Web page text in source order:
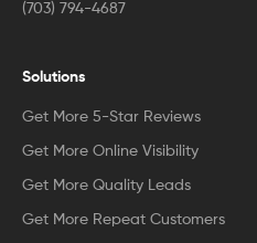
(703) 794-4687
Solutions
Get More 5-Star Reviews
Get More Online Visibility
Get More Quality Leads
Get More Repeat Customers